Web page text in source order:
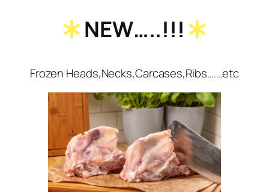
NEW…..!!!
Frozen Heads,Necks,Carcases,Ribs…….etc